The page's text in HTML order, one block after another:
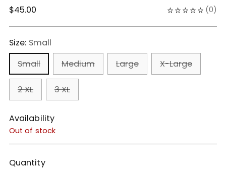
Regular
$45.00 (0)
Size: Small
Small
Medium Large X-Large
2 XL 3 XL
Availability
Out of stock
Quantity